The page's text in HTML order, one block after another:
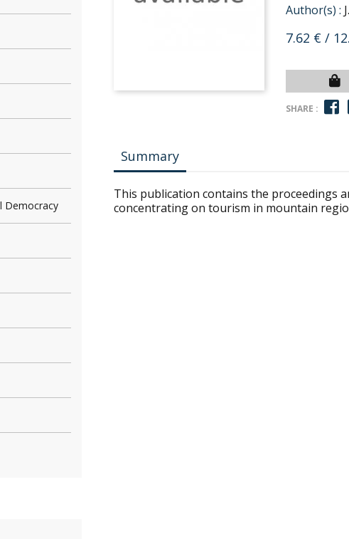
Democracy
Author(s) :
7.62 € /
SHARE :
Summary
This publication contains the proceedings
concentrating on tourism in mountain